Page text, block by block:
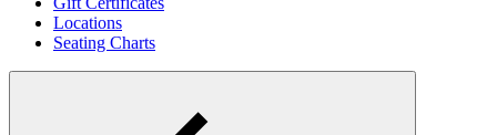
Locations
Seating Charts